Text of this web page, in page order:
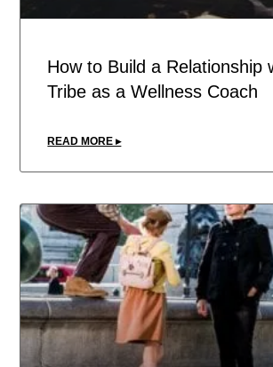
How to Build a Relationship
Tribe as a Wellness Coach
READ MORE ▸